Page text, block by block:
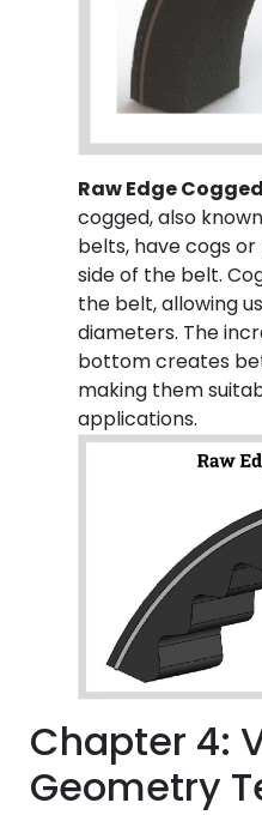
Raw Edge
cogged, also
belts, have cogs
side of the belt.
the belt, allowing
diameters. The
bottom creates
making them
applications.
Chapter 4:
Geometry